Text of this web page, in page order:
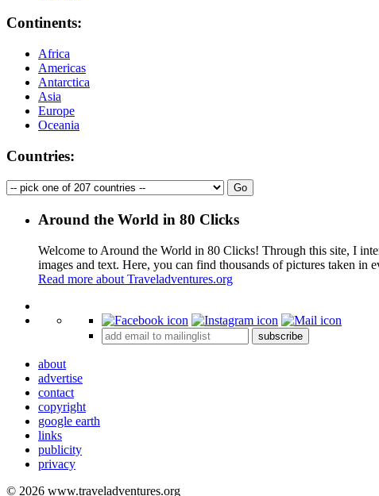
Continents:
Africa
Americas
Antarctica
Asia
Europe
Oceania
Countries:
Around the World in 80 Clicks
Welcome to Around the World in 80 Clicks! Through this site, I
images and text. Here, you can find thousands of pictures taken
Read more about Traveladventures.org
+
subscribe
about
advertise
contact
copyright
google earth
links
publicity
privacy
© 2026 www.traveladventures.org